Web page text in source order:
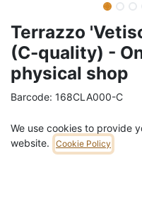
Terrazzo
(C-quality) -
physical shop
Barcode: 168CLA000-C
Weight: kg
€/m2 VAT
We use cookies to provide
website.
Cookie Policy